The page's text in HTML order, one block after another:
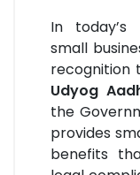
In today’s
small
recognition
Udyog
the
provides
benefits